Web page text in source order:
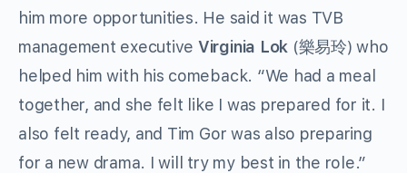
him more opportunities. He said it was TVB
management executive Virginia Lok (樂易玲) who
helped him with his comeback. “We had a meal
together, and she felt like I was prepared for it. I
also felt ready, and Tim Gor was also preparing
for a new drama. I will try my best in the role.”